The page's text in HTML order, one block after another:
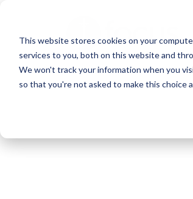
This website stores cookies on your
services to you, both on this website and
We won't track your information when you
so that you're not asked to make this choice
main
content